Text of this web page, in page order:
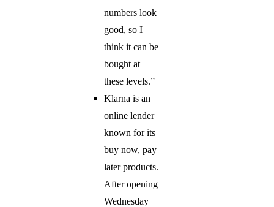
numbers look
good, so I
think it can be
bought at
these levels.”
Klarna is an
online lender
known for its
buy now, pay
later products.
After opening
Wednesday